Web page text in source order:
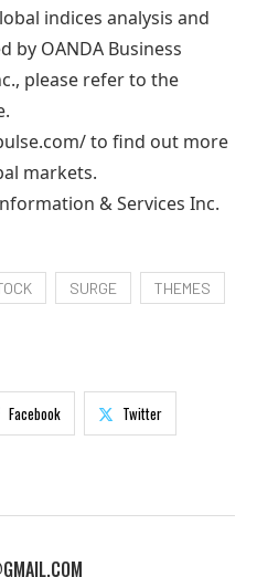
indices analysis and
by OANDA Business
please refer to the
to find out more
markets.
& Services Inc.
SURGE THEMES
Facebook Twitter